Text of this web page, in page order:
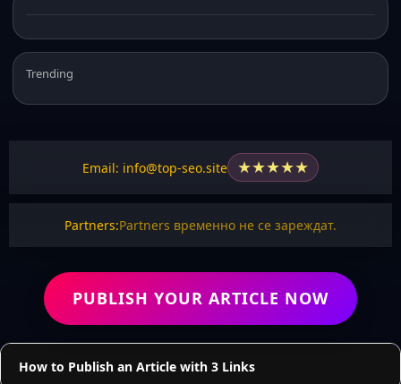
Trending
Email: info@top-seo.site ★★★★★
Partners:Partners временно не се зареждат.
PUBLISH YOUR ARTICLE NOW
How to Publish an Article with 3 Links